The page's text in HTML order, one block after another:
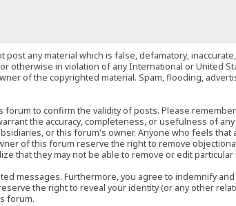
any material which is false, defamatory,
otherwise in violation of any International or United
of the copyrighted material. Spam, flooding,
to confirm the validity of posts. Please
the accuracy, completeness, or usefulness of
or this forum's owner. Anyone who feels
of this forum reserve the right to remove
that they may not be able to remove or edit
messages. Furthermore, you agree to indemnify
the right to reveal your identity (or any other
forum.